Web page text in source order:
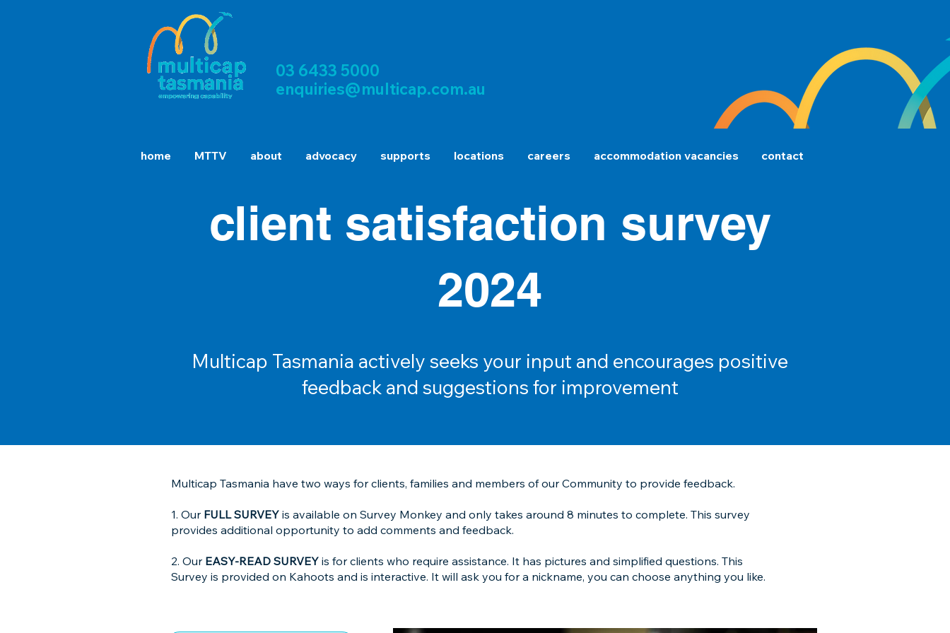
03 6433 5000
enquiries@multicap.com.au
home MTTV about advocacy supports locations careers accommodation vacancies contact
client satisfaction survey
2024
Multicap Tasmania actively seeks your input and encourages positive
feedback and suggestions for improvement
Multicap Tasmania have two ways for clients, families and members of our Community to provide feedback.
1. Our FULL SURVEY is available on Survey Monkey and only takes around 8 minutes to complete. This survey
provides additional opportunity to add comments and feedback.
2. Our EASY-READ SURVEY is for clients who require assistance. It has pictures and simplified questions. This
Survey is provided on Kahoots and is interactive. It will ask you for a nickname, you can choose anything you like.